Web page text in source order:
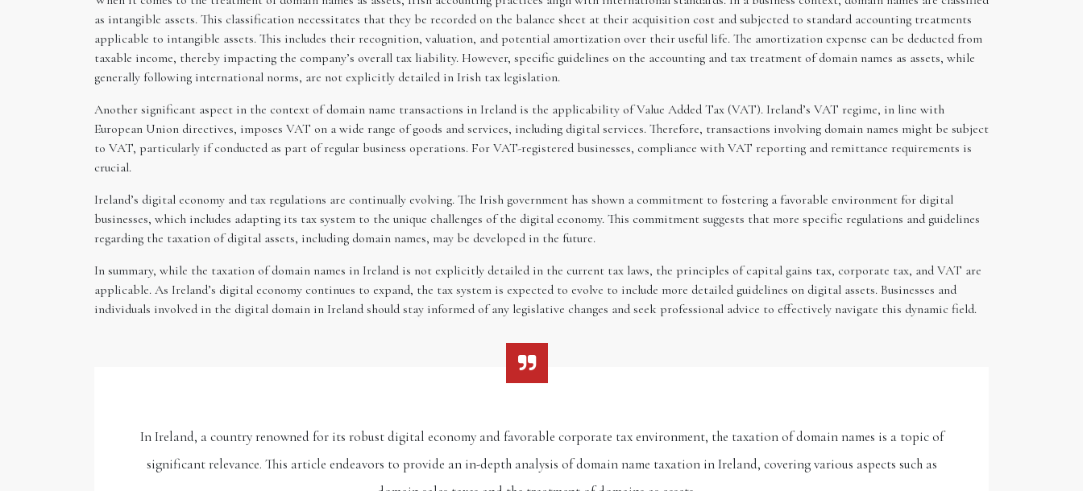
as intangible assets. This classification necessitates that they be recorded on the balance sheet at their acquisition cost and subjected to standard accounting treatments
applicable to intangible assets. This includes their recognition, valuation, and potential amortization over their useful life. The amortization expense can be deducted from
taxable income, thereby impacting the company’s overall tax liability. However, specific guidelines on the accounting and tax treatment of domain names as assets, while
generally following international norms, are not explicitly detailed in Irish tax legislation.
Another significant aspect in the context of domain name transactions in Ireland is the applicability of Value Added Tax (VAT). Ireland’s VAT regime, in line with
European Union directives, imposes VAT on a wide range of goods and services, including digital services. Therefore, transactions involving domain names might be subject
to VAT, particularly if conducted as part of regular business operations. For VAT-registered businesses, compliance with VAT reporting and remittance requirements is
crucial.
Ireland’s digital economy and tax regulations are continually evolving. The Irish government has shown a commitment to fostering a favorable environment for digital
businesses, which includes adapting its tax system to the unique challenges of the digital economy. This commitment suggests that more specific regulations and guidelines
regarding the taxation of digital assets, including domain names, may be developed in the future.
In summary, while the taxation of domain names in Ireland is not explicitly detailed in the current tax laws, the principles of capital gains tax, corporate tax, and VAT are
applicable. As Ireland’s digital economy continues to expand, the tax system is expected to evolve to include more detailed guidelines on digital assets. Businesses and
individuals involved in the digital domain in Ireland should stay informed of any legislative changes and seek professional advice to effectively navigate this dynamic field.
In Ireland, a country renowned for its robust digital economy and favorable corporate tax environment, the taxation of domain names is a topic of
significant relevance. This article endeavors to provide an in-depth analysis of domain name taxation in Ireland, covering various aspects such as